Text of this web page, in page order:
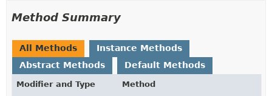
Method Summary
All Methods
Instance Methods
Abstract Methods
Default Methods
Modifier and Type
Method